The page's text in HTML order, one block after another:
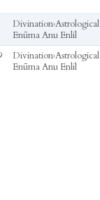
Divination›
Enūma Anu Enlil
Divination›
Enūma Anu Enlil